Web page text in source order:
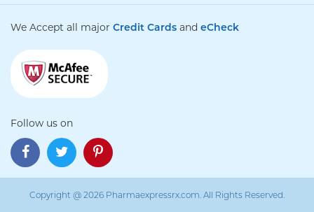
We Accept all major Credit Cards and eCheck
Follow us on
Copyright @ 2026 Pharmaexpressrx.com. All Rights Reserved.